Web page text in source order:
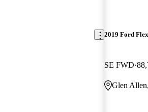
2019 Ford Flex
SE FWD
Glen